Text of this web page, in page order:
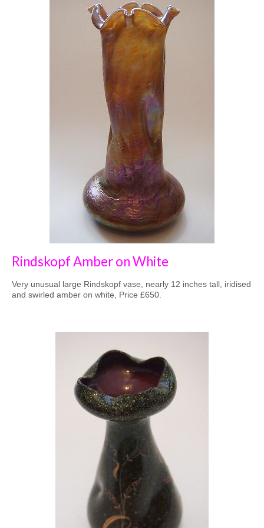
Rindskopf Amber on White
Very unusual large Rindskopf vase, nearly 12 inches tall, iridised
and swirled amber on white, Price £650.